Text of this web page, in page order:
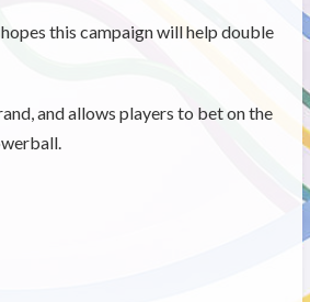
this campaign will help double
and allows players to bet on the